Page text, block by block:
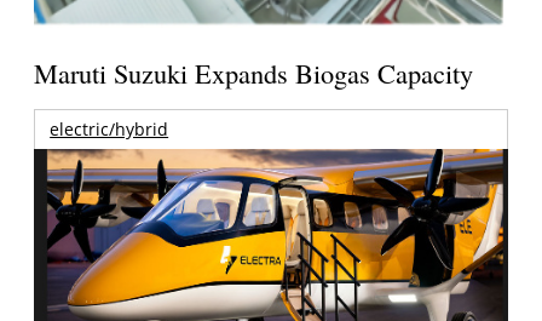
Maruti Suzuki Expands Biogas Capacity
electric/hybrid